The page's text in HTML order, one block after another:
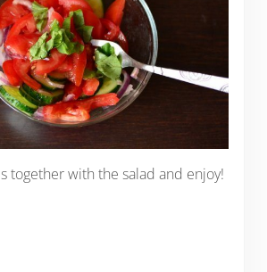
together with the salad and enjoy!